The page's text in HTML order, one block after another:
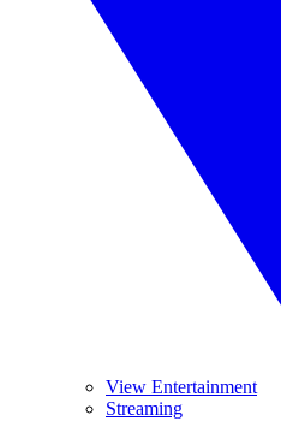
View Entertainment
Streaming